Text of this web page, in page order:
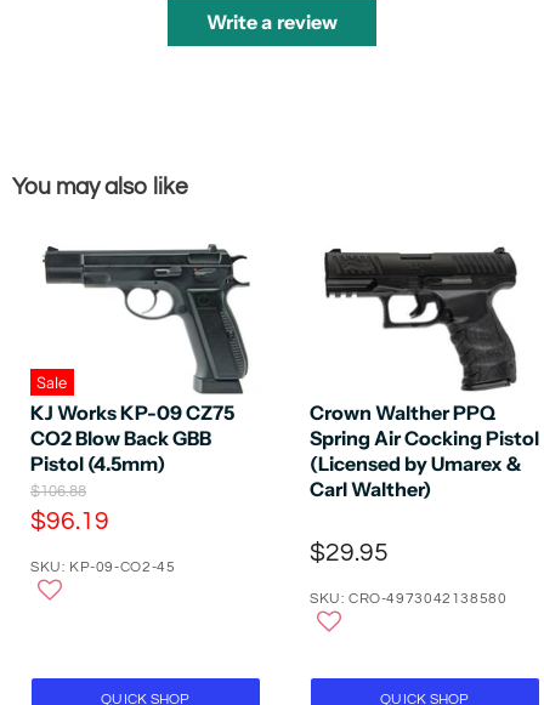
Write a review
You may also like
Sale
KJ Works KP-09 CZ75
CO2 Blow Back GBB
Pistol (4.5mm)
O
r
i
i
r
$106.88
C
r
t
$96.19
SKU: KP-09-CO2-45
QUICK SHOP
Crown Walther PPQ
Spring Air Cocking Pistol
(Licensed by Umarex &
Carl Walther)
$29.95
SKU: CRO-4973042138580
QUICK SHOP